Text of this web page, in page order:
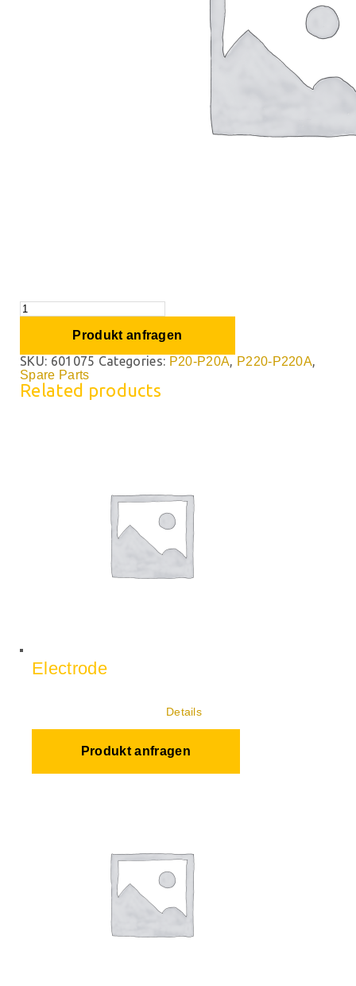
Produkt anfragen
SKU: 601075 Categories: P20-P20A, P220-P220A,
Spare Parts
Related products
Electrode
Details
Produkt anfragen